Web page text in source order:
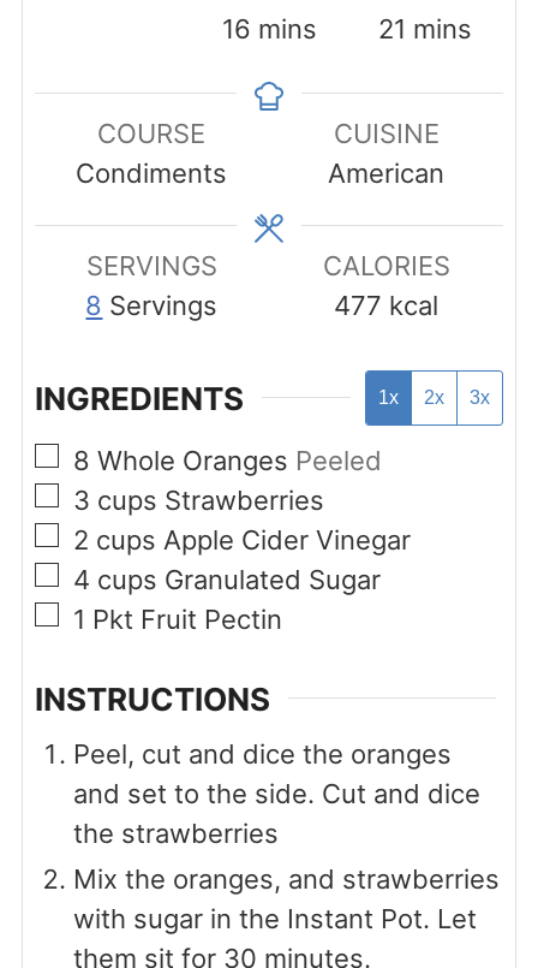
16minutes
mins
21 minutes
mins
COURSE
Condiments
CUISINE
American
SERVINGS
8 Servings
CALORIES
477 kcal
INGREDIENTS 1x 2x 3x
▢
8 Whole Oranges Peeled
▢
3 cups Strawberries
▢
2 cups Apple Cider Vinegar
▢
4 cups Granulated Sugar
▢
1 Pkt Fruit Pectin
INSTRUCTIONS
Peel, cut and dice the oranges
and set to the side. Cut and dice
the strawberries
Mix the oranges, and strawberries
with sugar in the Instant Pot. Let
them sit for 30 minutes.